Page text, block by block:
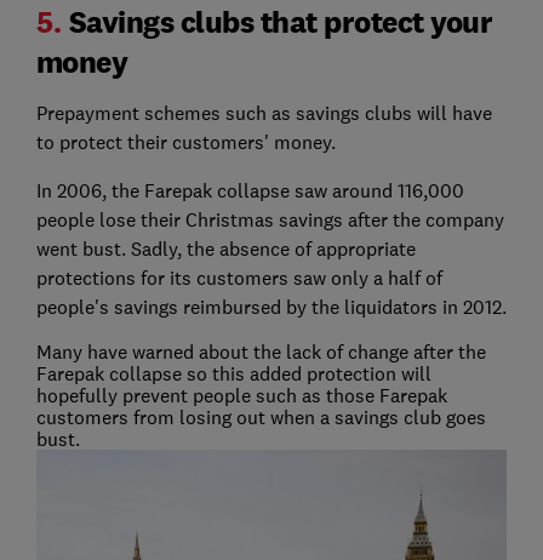
5. Savings clubs that protect your
money
Prepayment schemes such as savings clubs will have
to protect their customers' money.
In 2006, the Farepak collapse saw around 116,000
people lose their Christmas savings after the company
went bust. Sadly, the absence of appropriate
protections for its customers saw only a half of
people's savings reimbursed by the liquidators in 2012.
Many have warned about the lack of change after the
Farepak collapse so this added protection will
hopefully prevent people such as those Farepak
customers from losing out when a savings club goes
bust.